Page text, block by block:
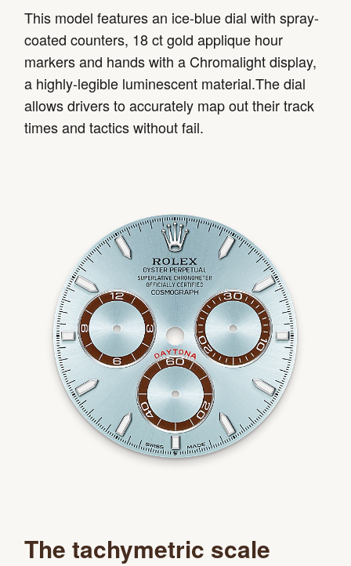
This model features an ice-blue dial with spray-
coated counters, 18 ct gold applique hour
markers and hands with a Chromalight display,
a highly-legible luminescent material.The dial
allows drivers to accurately map out their track
times and tactics without fail.
The tachymetric scale